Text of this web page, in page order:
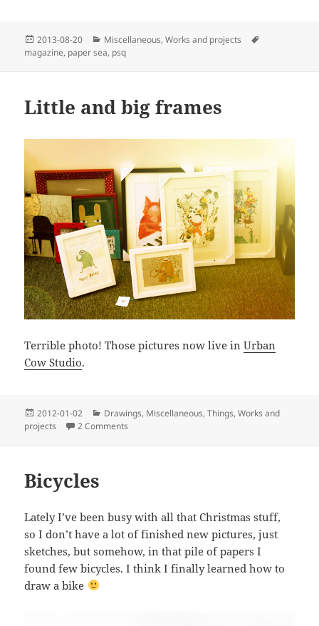
Posted
on
2013-08-20 Categories
Miscellaneous,Works and projects
magazine, paper sea, psq
Little and big frames
Terrible photo! Those pictures now live inUrban
Cow Studio.
Posted
on
2012-01-02 Categories
Drawings, Miscellaneous,Things,Works and
projects
2 Comments
Bicycles
Lately I’ve been busy with all that Christmas stuff,
so I don’t have a lot of finished new pictures, just
sketches, but somehow, in that pile of papers I
found few bicycles. I think I finally learned how to
draw a bike